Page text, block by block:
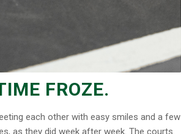
FROZE.
each other with easy smiles and a few
as they did week after week. The courts